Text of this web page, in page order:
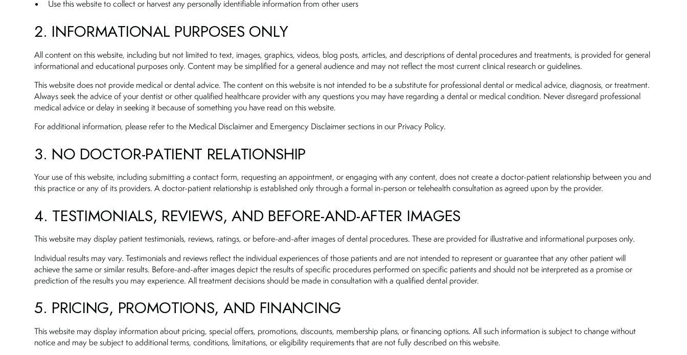
Use this website to collect or harvest any personally identifiable information from other users
2. INFORMATIONAL PURPOSES ONLY
All content on this website, including but not limited to text, images, graphics, videos, blog posts, articles, and descriptions of dental procedures and treatments, is provided for general
informational and educational purposes only. Content may be simplified for a general audience and may not reflect the most current clinical research or guidelines.
This website does not provide medical or dental advice. The content on this website is not intended to be a substitute for professional dental or medical advice, diagnosis, or treatment.
Always seek the advice of your dentist or other qualified healthcare provider with any questions you may have regarding a dental or medical condition. Never disregard professional
medical advice or delay in seeking it because of something you have read on this website.
For additional information, please refer to the Medical Disclaimer and Emergency Disclaimer sections in our Privacy Policy.
3. NO DOCTOR-PATIENT RELATIONSHIP
Your use of this website, including submitting a contact form, requesting an appointment, or engaging with any content, does not create a doctor-patient relationship between you and
this practice or any of its providers. A doctor-patient relationship is established only through a formal in-person or telehealth consultation as agreed upon by the provider.
4. TESTIMONIALS, REVIEWS, AND BEFORE-AND-AFTER IMAGES
This website may display patient testimonials, reviews, ratings, or before-and-after images of dental procedures. These are provided for illustrative and informational purposes only.
Individual results may vary. Testimonials and reviews reflect the individual experiences of those patients and are not intended to represent or guarantee that any other patient will
achieve the same or similar results. Before-and-after images depict the results of specific procedures performed on specific patients and should not be interpreted as a promise or
prediction of the results you may experience. All treatment decisions should be made in consultation with a qualified dental provider.
5. PRICING, PROMOTIONS, AND FINANCING
This website may display information about pricing, special offers, promotions, discounts, membership plans, or financing options. All such information is subject to change without
notice and may be subject to additional terms, conditions, limitations, or eligibility requirements that are not fully described on this website.